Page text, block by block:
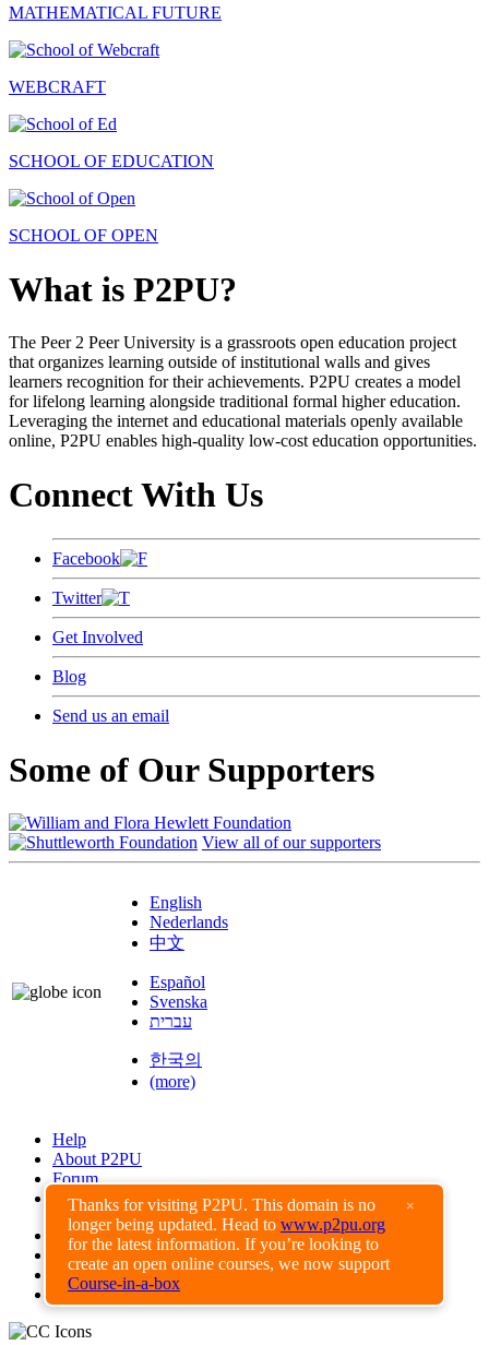
Thanks for visiting P2PU. This domain is no
longer being updated. Head to www.p2pu.org
for the latest information. If you’re looking to
create an open online courses, we now support
Course-in-a-box
×
MATHEMATICAL FUTURE
WEBCRAFT
SCHOOL OF EDUCATION
SCHOOL OF OPEN
What is P2PU?
The Peer 2 Peer University is a grassroots open education project
that organizes learning outside of institutional walls and gives
learners recognition for their achievements. P2PU creates a model
for lifelong learning alongside traditional formal higher education.
Leveraging the internet and educational materials openly available
online, P2PU enables high-quality low-cost education opportunities.
Connect With Us
Facebook
Twitter
Get Involved
Blog
Send us an email
Some of Our Supporters
View all of our supporters
English
Nederlands
中文
Español
Svenska
עברית
한국의
(more)
Help
About P2PU
Forum
Found a Bug?
Creative Commons
Share-Alike
Privacy Guidelines
Terms of Use